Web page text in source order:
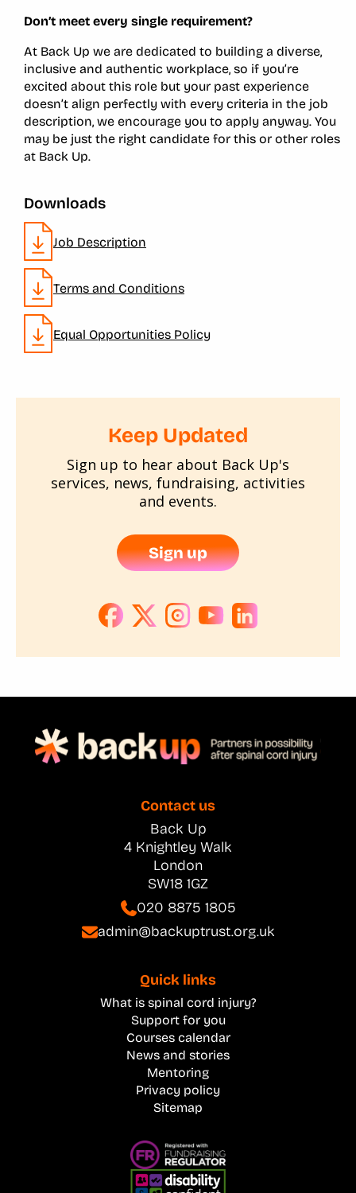
Don’t meet every single requirement?
At Back Up we are dedicated to building a diverse,
inclusive and authentic workplace, so if you’re
excited about this role but your past experience
doesn’t align perfectly with every criteria in the job
description, we encourage you to apply anyway. You
may be just the right candidate for this or other roles
at Back Up.
Downloads
Job Description
Terms and Conditions
Equal Opportunities Policy
Keep Updated
Sign up to hear about Back Up's
services, news, fundraising, activities
and events.
Sign up
Contact us
Back Up
4 Knightley Walk
London
SW18 1GZ
020 8875 1805
admin@backuptrust.org.uk
Quick links
What is spinal cord injury?
Support for you
Courses calendar
News and stories
Mentoring
Privacy policy
Sitemap